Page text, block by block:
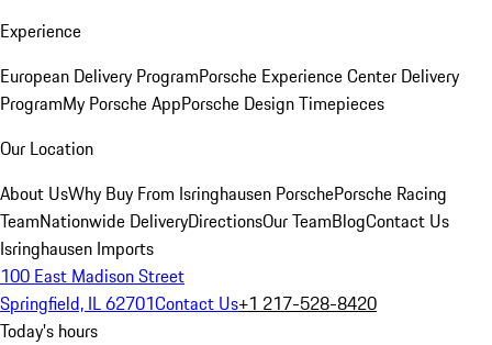
Experience
European Delivery ProgramPorsche Experience Center Delivery
ProgramMy Porsche AppPorsche Design Timepieces
Our Location
About UsWhy Buy From Isringhausen PorschePorsche Racing
TeamNationwide DeliveryDirectionsOur TeamBlogContact Us
Isringhausen Imports
100 East Madison Street
Springfield, IL 62701Contact Us+1 217-528-8420
Today's hours